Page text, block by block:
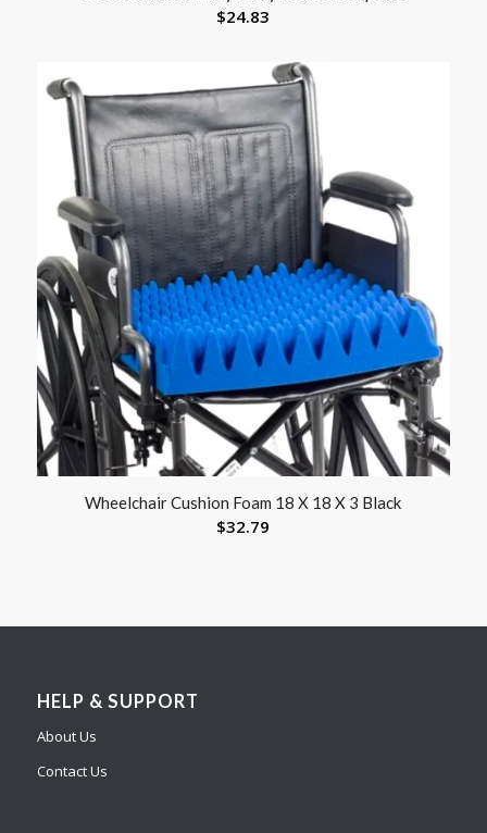
$24.83
Wheelchair Cushion Foam 18 X 18 X 3 Black
$32.79
HELP & SUPPORT
About Us
Contact Us